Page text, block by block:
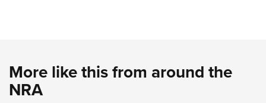
More like this from around the
NRA